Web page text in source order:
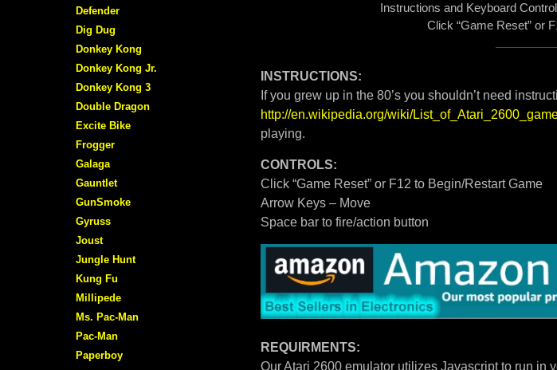
Instructions and Keyboard
Click “Game Reset” or
INSTRUCTIONS:
If you grew up in the 80’s you shouldn’t need
http://en.wikipedia.org/wiki/
playing.
CONTROLS:
Click “Game Reset” or F12 to Begin/Restart Game
Arrow Keys – Move
Space bar to fire/action button
REQUIRMENTS:
Our Atari 2600 emulator utilizes Javascript to run in
Defender
Dig Dug
Donkey Kong
Donkey Kong Jr.
Donkey Kong 3
Double Dragon
Excite Bike
Frogger
Galaga
Gauntlet
GunSmoke
Gyruss
Joust
Jungle Hunt
Kung Fu
Millipede
Ms. Pac-Man
Pac-Man
Paperboy